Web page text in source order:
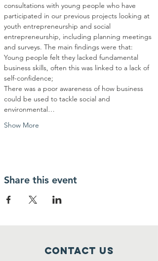
consultations with young people who have
participated in our previous projects looking at
youth entrepreneurship and social
entrepreneurship, including planning meetings
Young people felt they lacked fundamental
business skills, often this was linked to a lack of
There was a poor awareness of how business
could be used to tackle social and
environmental…
Show More
Share this event
Contact Us